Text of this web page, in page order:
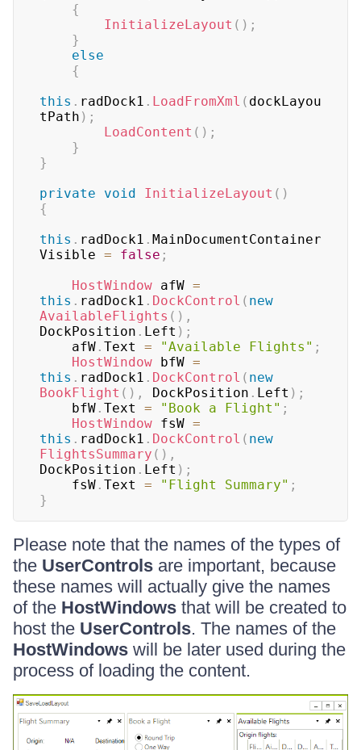
{
InitializeLayout ( ) ;
}
else
{
this . radDock1 . LoadFromXml ( dockLayou
tPath ) ;
LoadContent ( ) ;
}
}
private
void InitializeLayout ( )
{
this . radDock1 . MainDocumentContainer
Visible = false ;
HostWindow afW =
this . radDock1 . DockControl ( new
AvailableFlights ( ) ,
DockPosition . Left ) ;
    afW
. Text = "Available Flights" ;
HostWindow bfW =
this . radDock1 . DockControl ( new
BookFlight ( ) , DockPosition . Left ) ;
    bfW
. Text = "Book a Flight" ;
HostWindow fsW =
this . radDock1 . DockControl ( new
FlightsSummary ( ) ,
DockPosition . Left ) ;
    fsW
. Text = "Flight Summary" ;
}
Please note that the names of the types of
the UserControls are important, because
these names will actually give the names
of the HostWindows that will be created to
host the UserControls. The names of the
HostWindows will be later used during the
process of loading the content.